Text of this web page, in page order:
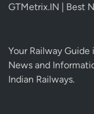
GTMetrix.IN | Best
Your Railway
News and
Indian Railways.